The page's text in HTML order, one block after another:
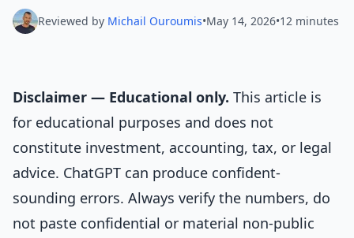
Reviewed by Michail Ouroumis•May 14, 2026•12 minutes
Disclaimer — Educational only. This article is
for educational purposes and does not
constitute investment, accounting, tax, or legal
advice. ChatGPT can produce confident-
sounding errors. Always verify the numbers, do
not paste confidential or material non-public